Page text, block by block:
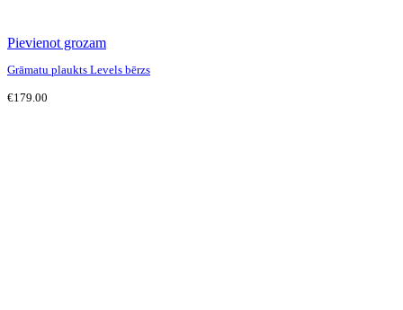
Pievienot grozam
Grāmatu plaukts Levels bērzs
€179.00